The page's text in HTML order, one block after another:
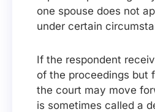
one spouse does not
under certain
If the respondent
of the proceedings but
the court may move
is sometimes called a